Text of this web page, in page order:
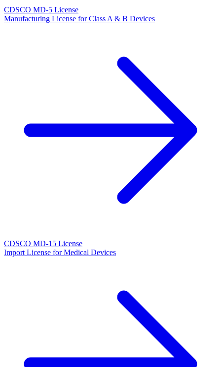
CDSCO MD-5 License
Manufacturing License for Class A & B Devices
CDSCO MD-15 License
Import License for Medical Devices